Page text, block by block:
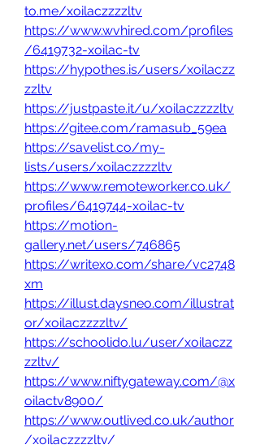
to.me/xoilaczzzzltv
https://www.wvhired.com/profiles
/6419732-xoilac-tv
https://hypothes.is/users/xoilaczz
zzltv
https://justpaste.it/u/xoilaczzzzltv
https://gitee.com/ramasub_59ea
https://savelist.co/my-
lists/users/xoilaczzzzltv
https://www.remoteworker.co.uk/
profiles/6419744-xoilac-tv
https://motion-
gallery.net/users/746865
https://writexo.com/share/vc2748
xm
https://illust.daysneo.com/illustrat
or/xoilaczzzzltv/
https://schoolido.lu/user/xoilaczz
zzltv/
https://www.niftygateway.com/@x
oilactv8900/
https://www.outlived.co.uk/author
/xoilaczzzzltv/